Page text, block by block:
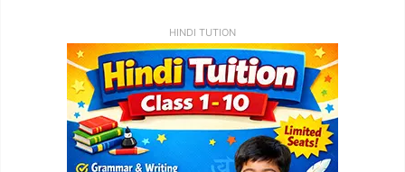
HINDI TUTION